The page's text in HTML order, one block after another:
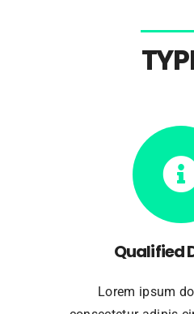
Qualified
Lorem ipsum